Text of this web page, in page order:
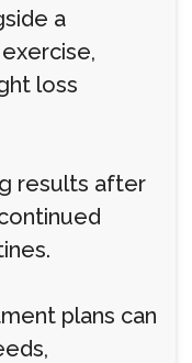
a
loss
results after
plans can